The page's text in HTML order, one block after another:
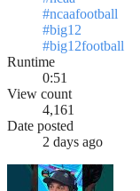
#ncaafootball
#big12
#big12football
Runtime
0:51
View count
4,161
Date posted
2 days ago